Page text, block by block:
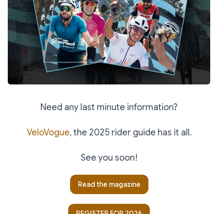
Need any last minute information?
VeloVogue, the 2025 rider guide has it all.
See you soon!
Read the magazine